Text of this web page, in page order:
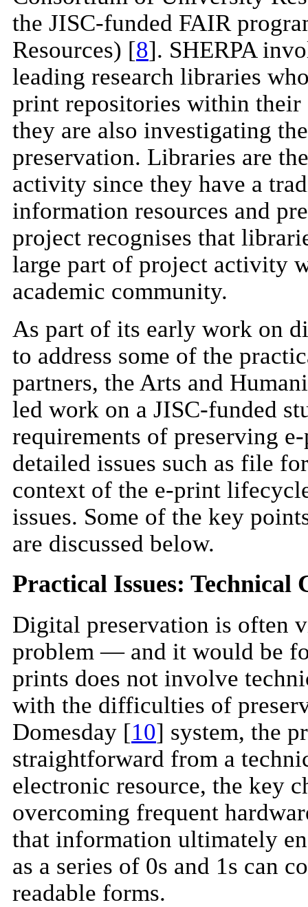
the JISC-funded FAIR
Resources) [8]. SHERPA
leading research libraries
print repositories within
they are also investigating
preservation. Libraries are
activity since they have a
information resources and
project recognises that
large part of project activity
academic community.
As part of its early work on
to address some of the
partners, the Arts and
led work on a JISC-funded
requirements of preserving
detailed issues such as file
context of the e-print
issues. Some of the key
are discussed below.
Practical Issues: Technical
Digital preservation is often
problem — and it would be
prints does not involve
with the difficulties of
Domesday [10] system, the
straightforward from a
electronic resource, the key
overcoming frequent
that information ultimately
as a series of 0s and 1s can
readable forms.